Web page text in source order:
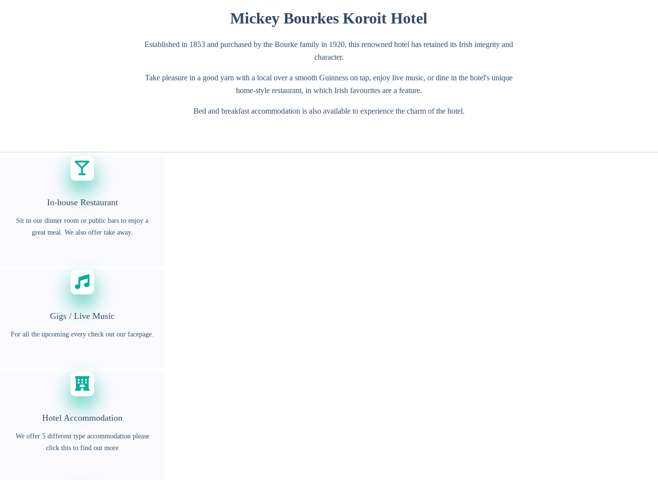
Mickey Bourkes Koroit Hotel
Established in 1853 and purchased by the Bourke family in 1920, this renowned hotel has retained its Irish integrity and
character.
Take pleasure in a good yarn with a local over a smooth Guinness on tap, enjoy live music, or dine in the hotel's unique
home-style restaurant, in which Irish favourites are a feature.
Bed and breakfast accommodation is also available to experience the charm of the hotel.
In-house Restaurant
Sit in our dinner room or public bars to enjoy a
great meal. We also offer take away.
Gigs / Live Music
For all the upcoming every check out our facepage.
Hotel Accommodation
We offer 5 different type accommodation please
click this to find out more